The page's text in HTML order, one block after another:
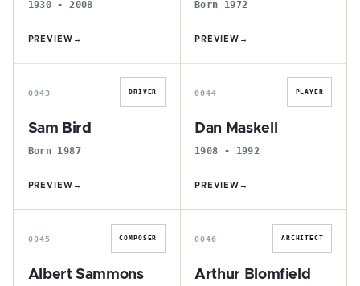
1930 - 2008
PREVIEW →
Born 1972
PREVIEW →
S
0043 DRIVER
Sam Bird
Born 1987
PREVIEW →
D
0044 PLAYER
Dan Maskell
1908 - 1992
PREVIEW →
A
0045 COMPOSER
Albert Sammons
A
0046 ARCHITECT
Arthur Blomfield